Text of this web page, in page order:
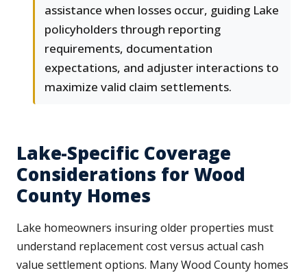
assistance when losses occur, guiding Lake
policyholders through reporting
requirements, documentation
expectations, and adjuster interactions to
maximize valid claim settlements.
Lake-Specific Coverage
Considerations for Wood
County Homes
Lake homeowners insuring older properties must
understand replacement cost versus actual cash
value settlement options. Many Wood County homes